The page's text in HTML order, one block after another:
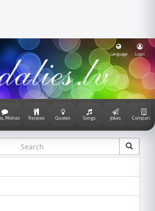
Language Login
Wishes Recipes Quotes Songs Jokes Companies